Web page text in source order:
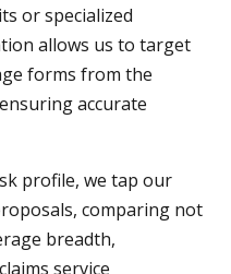
or specialized
allows us to target
forms from the
accurate
profile, we tap our
comparing not
breadth,
service